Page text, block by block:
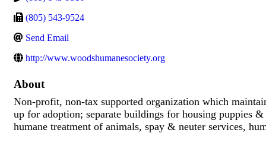
(805) 543-9524
Send Email
http://www.woodshumanesociety.org
About
Non-profit, non-tax supported organization which
up for adoption; separate buildings for housing puppies
humane treatment of animals, spay & neuter services,